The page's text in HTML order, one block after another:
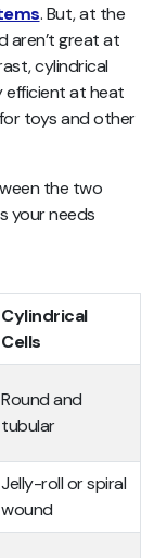
. But, at the
aren’t great at
cylindrical
efficient at heat
toys and other
the two
your needs
Cylindrical
Cells
Round and
tubular
Jelly-roll or spiral
wound